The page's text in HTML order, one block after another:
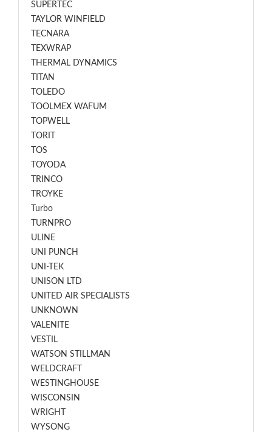
SUPERTEC
TAYLOR WINFIELD
TECNARA
TEXWRAP
THERMAL DYNAMICS
TITAN
TOLEDO
TOOLMEX WAFUM
TOPWELL
TORIT
TOS
TOYODA
TRINCO
TROYKE
Turbo
TURNPRO
ULINE
UNI PUNCH
UNI-TEK
UNISON LTD
UNITED AIR SPECIALISTS
UNKNOWN
VALENITE
VESTIL
WATSON STILLMAN
WELDCRAFT
WESTINGHOUSE
WISCONSIN
WRIGHT
WYSONG